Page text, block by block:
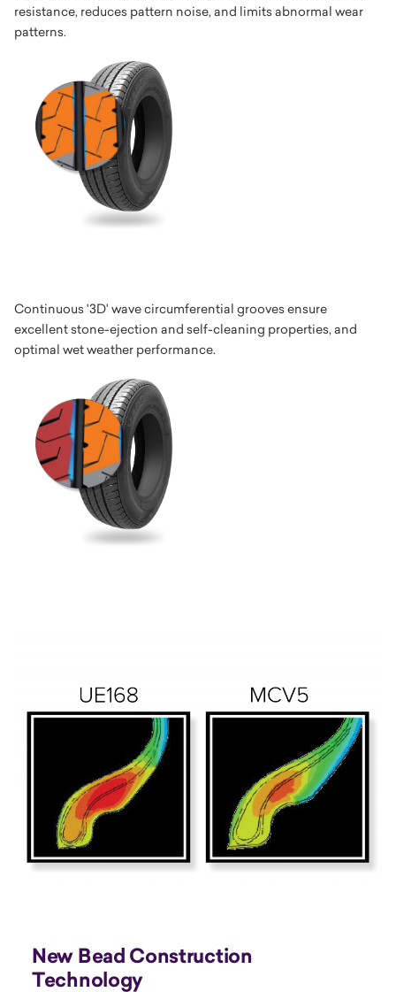
resistance, reduces pattern noise, and limits abnormal wear
patterns.
Continuous '3D' wave circumferential grooves ensure
excellent stone-ejection and self-cleaning properties, and
optimal wet weather performance.
New Bead Construction
Technology